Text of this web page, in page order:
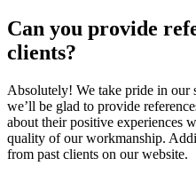
Can you provide
clients?
Absolutely! We take pride in our
we’ll be glad to provide
about their positive experiences
quality of our workmanship.
from past clients on our website.